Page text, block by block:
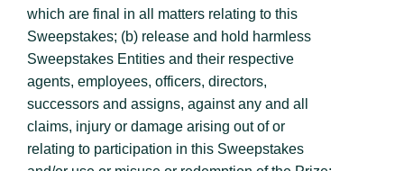
which are final in all matters relating to this
Sweepstakes; (b) release and hold harmless
Sweepstakes Entities and their respective
agents, employees, officers, directors,
successors and assigns, against any and all
claims, injury or damage arising out of or
relating to participation in this Sweepstakes